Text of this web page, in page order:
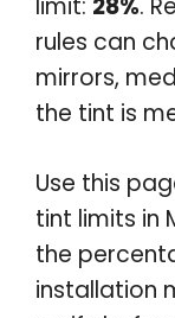
limit: 28%.
rules can
mirrors,
the tint is
Use this
tint limits in
the
installation